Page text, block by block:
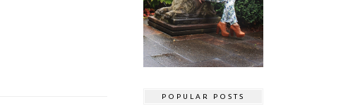
POPULAR POSTS